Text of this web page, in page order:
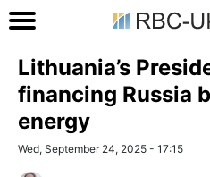
Lithuania’s
financing Russia
energy
Wed, September 24, 2025 - 17:15